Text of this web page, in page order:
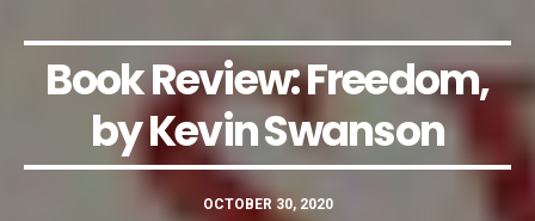
Book Review: Freedom,
by Kevin Swanson
OCTOBER 30, 2020